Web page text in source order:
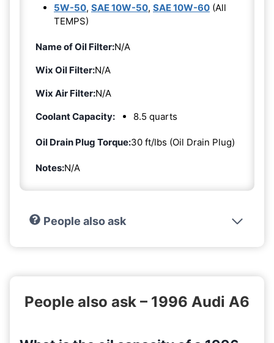
5W-50, SAE 10W-50, SAE 10W-60 (All
TEMPS)
Name of Oil Filter:N/A
Wix Oil Filter:N/A
Wix Air Filter:N/A
Coolant Capacity:
8.5 quarts
Oil Drain Plug Torque:30 ft/lbs (Oil Drain Plug)
Notes:N/A
People also ask
People also ask – 1996 Audi A6